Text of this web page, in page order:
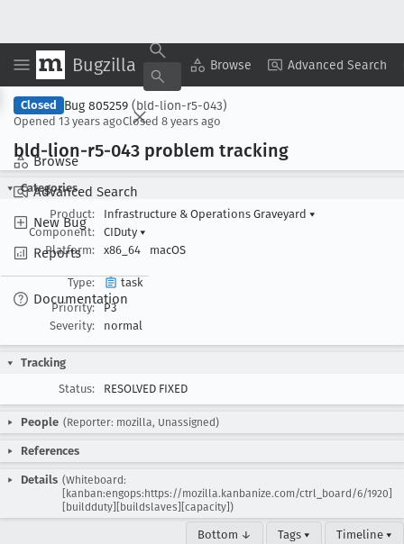
Bugzilla Browse Advanced Search
Browse
Advanced Search
New Bug
Reports
Documentation
Copy Summary ▾ View ▾
Closed Bug 805259 (bld-lion-r5-043)
Opened 13 years agoClosed 8 years ago
bld-lion-r5-043 problem tracking
Categories
Product:
Infrastructure & Operations Graveyard ▾
Component:
CIDuty ▾
Platform:
x86_64 macOS
Type:
task
Priority:
P3
Severity:
normal
Tracking
Status:
RESOLVED FIXED
People (Reporter: mozilla, Unassigned)
References
Details (Whiteboard:
[kanban:engops:https://mozilla.kanbanize.com/ctrl_board/6/1920]
[buildduty][buildslaves][capacity])
Bottom ↓ Tags ▾ Timeline ▾